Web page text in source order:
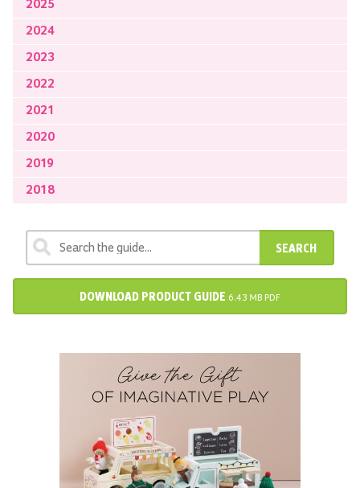
2025
2024
2023
2022
2021
2020
2019
2018
SEARCH
DOWNLOAD PRODUCT GUIDE 6.43 MB PDF